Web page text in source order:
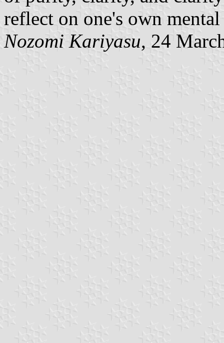
reflect on one's own
Nozomi Kariyasu, 24